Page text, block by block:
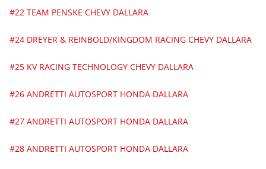
#22 TEAM PENSKE CHEVY DALLARA
#24 DREYER & REINBOLD/KINGDOM RACING CHEVY DALLARA
#25 KV RACING TECHNOLOGY CHEVY DALLARA
#26 ANDRETTI AUTOSPORT HONDA DALLARA
#27 ANDRETTI AUTOSPORT HONDA DALLARA
#28 ANDRETTI AUTOSPORT HONDA DALLARA